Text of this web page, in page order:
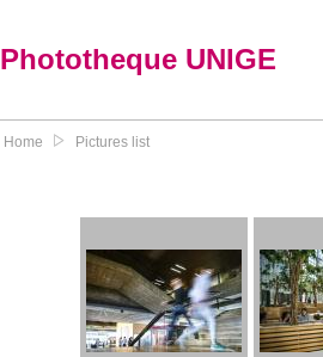
Phototheque UNIGE
Home Pictures list